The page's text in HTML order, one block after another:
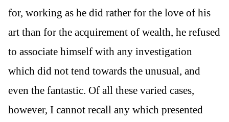
for, working as he did rather for the love of his
art than for the acquirement of wealth, he refused
to associate himself with any investigation
which did not tend towards the unusual, and
even the fantastic. Of all these varied cases,
however, I cannot recall any which presented